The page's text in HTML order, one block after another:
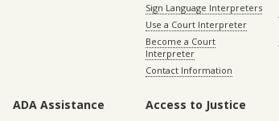
Sign Language Interpreters
Use a Court Interpreter
Become a Court
Interpreter
Contact Information
ADA Assistance Access to Justice